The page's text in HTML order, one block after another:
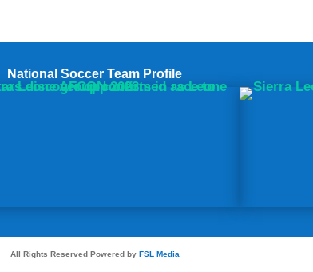
National Soccer Team Profile
All Rights Reserved Powered by FSL Media